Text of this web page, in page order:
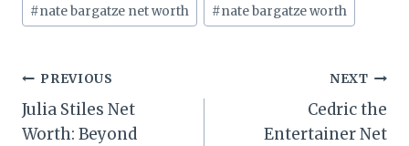
#nate bargatze net worth #nate bargatze worth
Post
navigation
PREVIOUS
Julia Stiles Net
Worth: Beyond
NEXT
Cedric the
Entertainer Net